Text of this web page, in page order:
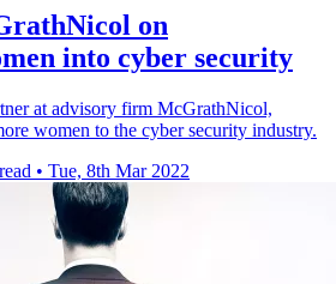
on
into cyber security
at advisory firm McGrathNicol,
women to the cyber security industry.
• Tue, 8th Mar 2022